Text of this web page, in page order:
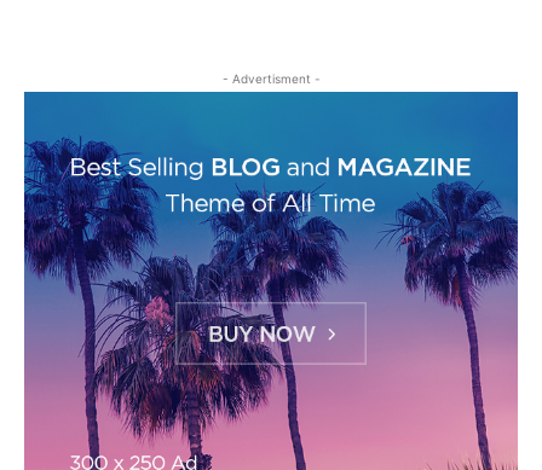
- Advertisment -